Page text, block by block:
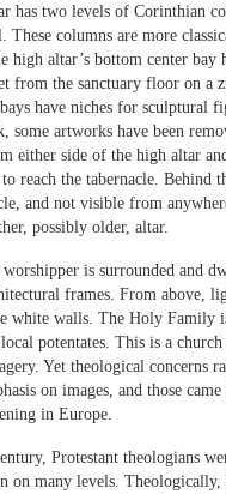
has two levels of Corinthian
These columns are more
high altar’s bottom center bay
from the sanctuary floor on a
have niches for sculptural
some artworks have been
either side of the high altar
reach the tabernacle. Behind
and not visible from
possibly older, altar.
is surrounded and
frames. From above,
white walls. The Holy Family
potentates. This is a
Yet theological concerns
on images, and those
in Europe.
Protestant theologians
on many levels. Theologically,